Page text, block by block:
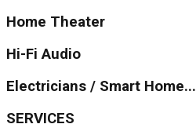
Home Theater
Hi-Fi Audio
Electricians / Smart Home...
SERVICES